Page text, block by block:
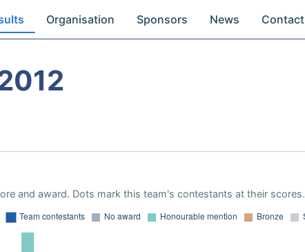
Organisation Sponsors News Contact
and award. Dots mark this team's contestants at their scores.